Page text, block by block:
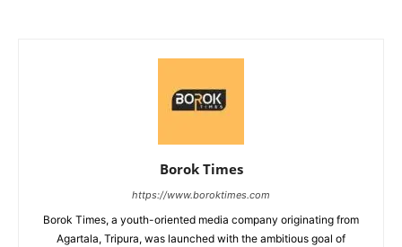
Borok Times
https://www.boroktimes.com
Borok Times, a youth-oriented media company originating from
Agartala, Tripura, was launched with the ambitious goal of